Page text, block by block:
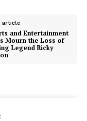
article
and Entertainment
Mourn the Loss of
Legend Ricky